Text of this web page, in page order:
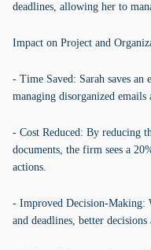
deadlines, allowing her to
Impact on Project and
- Time Saved: Sarah saves
managing disorganized emails
- Cost Reduced: By reducing
documents, the firm sees a
actions.
- Improved Decision-Making:
and deadlines, better